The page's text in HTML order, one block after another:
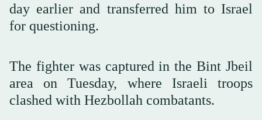
day earlier and transferred him to Israel
for questioning.
The fighter was captured in the Bint Jbeil
area on Tuesday, where Israeli troops
clashed with Hezbollah combatants.